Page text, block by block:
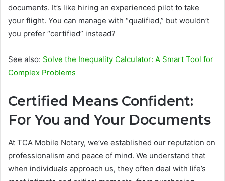
documents. It’s like hiring an experienced pilot to take
your flight. You can manage with “qualified,” but wouldn’t
you prefer “certified” instead?
See also: Solve the Inequality Calculator: A Smart Tool for
Complex Problems
Certified Means Confident:
For You and Your Documents
At TCA Mobile Notary, we’ve established our reputation on
professionalism and peace of mind. We understand that
when individuals approach us, they often deal with life’s